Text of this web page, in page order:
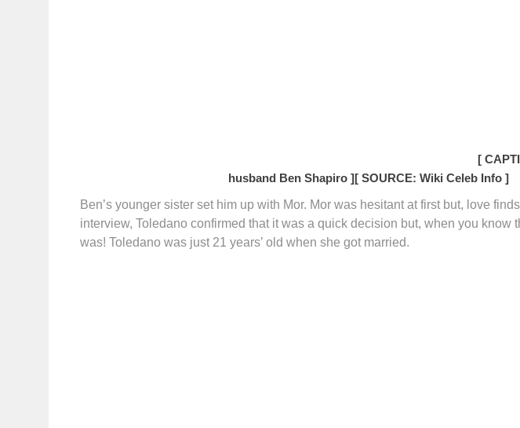
[
husband Ben Shapiro ][ SOURCE: Wiki Celeb Info ]
Ben’s younger sister set him up with Mor. Mor was hesitant at first but, love
interview, Toledano confirmed that it was a quick decision but, when you know
was! Toledano was just 21 years’ old when she got married.